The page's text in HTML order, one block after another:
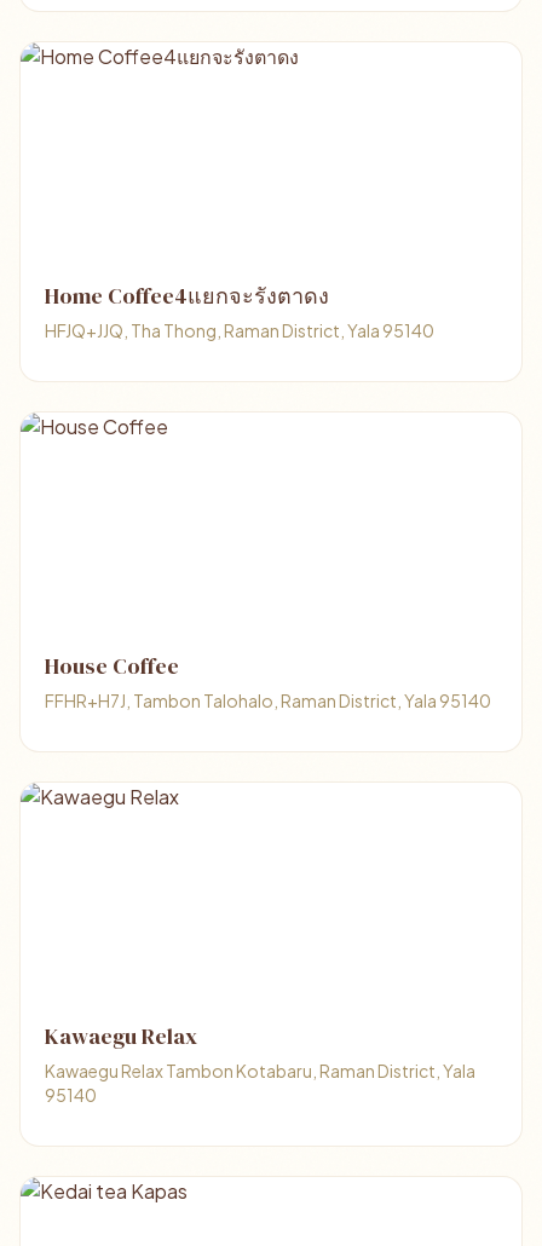
Home Coffee4แยกจะรังตาดง
HFJQ+JJQ, Tha Thong, Raman District, Yala 95140
House Coffee
FFHR+H7J, Tambon Talohalo, Raman District, Yala 95140
Kawaegu Relax
Kawaegu Relax Tambon Kotabaru, Raman District, Yala
95140